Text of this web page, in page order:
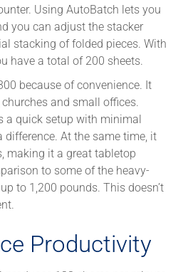
Using AutoBatch lets you
you can adjust the stacker
stacking of folded pieces. With
have a total of 200 sheets.
because of convenience. It
and small offices.
a quick setup with minimal
At the same time, it
making it a great tabletop
to some of the heavy-
to 1,200 pounds. This doesn’t
Productivity